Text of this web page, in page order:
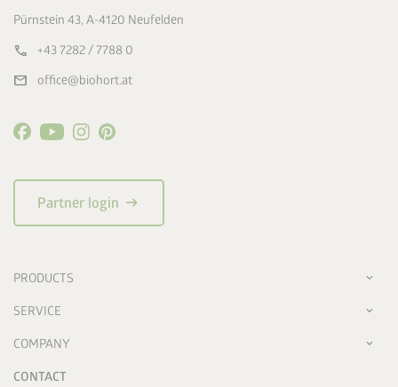
Pürnstein 43, A-4120 Neufelden
call +43 7282 / 7788 0
mail office@biohort.at
Partner login arrow_right_alt
PRODUCTS
SERVICE
COMPANY
CONTACT